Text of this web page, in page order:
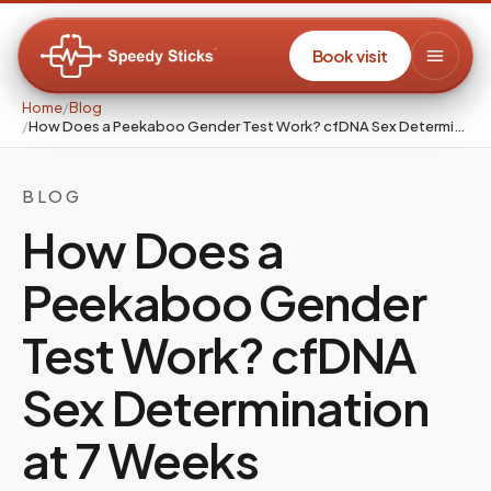
Book visit
Home/Blog
/
How Does a Peekaboo Gender Test Work? cfDNA Sex Determination at 7 Weeks
BLOG
How Does a
Peekaboo Gender
Test Work? cfDNA
Sex Determination
at 7 Weeks